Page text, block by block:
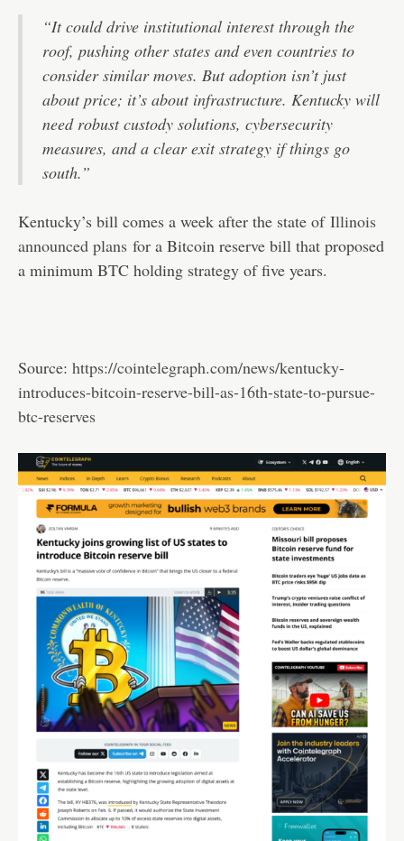
“It could drive institutional interest through the
roof, pushing other states and even countries to
consider similar moves. But adoption isn’t just
about price; it’s about infrastructure. Kentucky will
need robust custody solutions, cybersecurity
measures, and a clear exit strategy if things go
south.”
Kentucky’s bill comes a week after the state ofIllinois
announced plans for a Bitcoin reserve bill that proposed
a minimum BTC holding strategy of five years.
Source: https://cointelegraph.com/news/kentucky-
introduces-bitcoin-reserve-bill-as-16th-state-to-pursue-
btc-reserves